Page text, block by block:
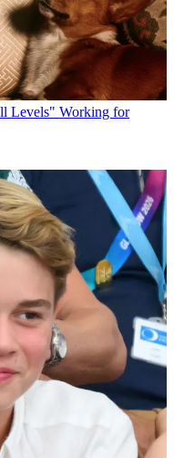
Levels" Working for